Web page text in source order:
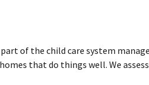
of the child care system
that do things well. We